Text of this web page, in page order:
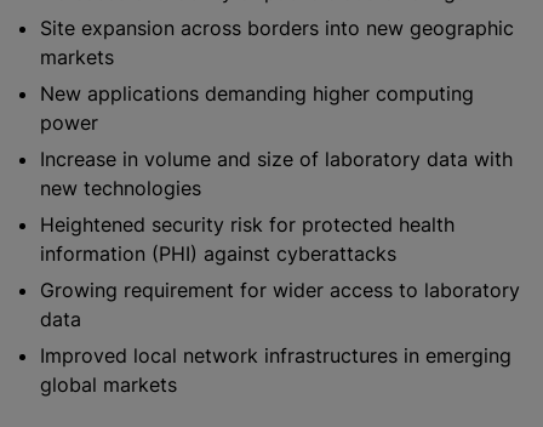
Site expansion across borders into new geographic
markets
New applications demanding higher computing
power
Increase in volume and size of laboratory data with
new technologies
Heightened security risk for protected health
information (PHI) against cyberattacks
Growing requirement for wider access to laboratory
data
Improved local network infrastructures in emerging
global markets